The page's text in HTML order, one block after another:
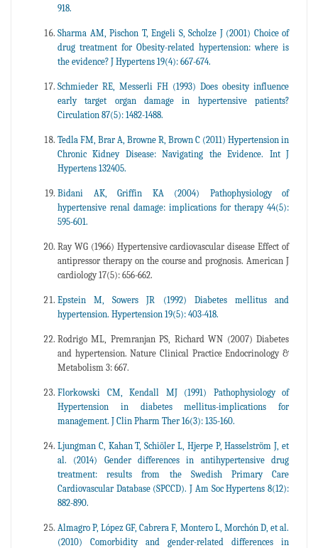
918.
Sharma AM, Pischon T, Engeli S, Scholze J (2001) Choice of
drug treatment for Obesity-related hypertension: where is
the evidence? J Hypertens 19(4): 667-674.
Schmieder RE, Messerli FH (1993) Does obesity influence
early target organ damage in hypertensive patients?
Circulation 87(5): 1482-1488.
Tedla FM, Brar A, Browne R, Brown C (2011) Hypertension in
Chronic Kidney Disease: Navigating the Evidence. Int J
Hypertens 132405.
Bidani AK, Griffin KA (2004) Pathophysiology of
hypertensive renal damage: implications for therapy 44(5):
595-601.
Ray WG (1966) Hypertensive cardiovascular disease Effect of
antipressor therapy on the course and prognosis. American J
cardiology 17(5): 656-662.
Epstein M, Sowers JR (1992) Diabetes mellitus and
hypertension. Hypertension 19(5): 403-418.
Rodrigo ML, Premranjan PS, Richard WN (2007) Diabetes
and hypertension. Nature Clinical Practice Endocrinology &
Metabolism 3: 667.
Florkowski CM, Kendall MJ (1991) Pathophysiology of
Hypertension in diabetes mellitus-implications for
management. J Clin Pharm Ther 16(3): 135-160.
Ljungman C, Kahan T, Schiöler L, Hjerpe P, Hasselström J, et
al. (2014) Gender differences in antihypertensive drug
treatment: results from the Swedish Primary Care
Cardiovascular Database (SPCCD). J Am Soc Hypertens 8(12):
882-890.
Almagro P, López GF, Cabrera F, Montero L, Morchón D, et al.
(2010) Comorbidity and gender-related differences in